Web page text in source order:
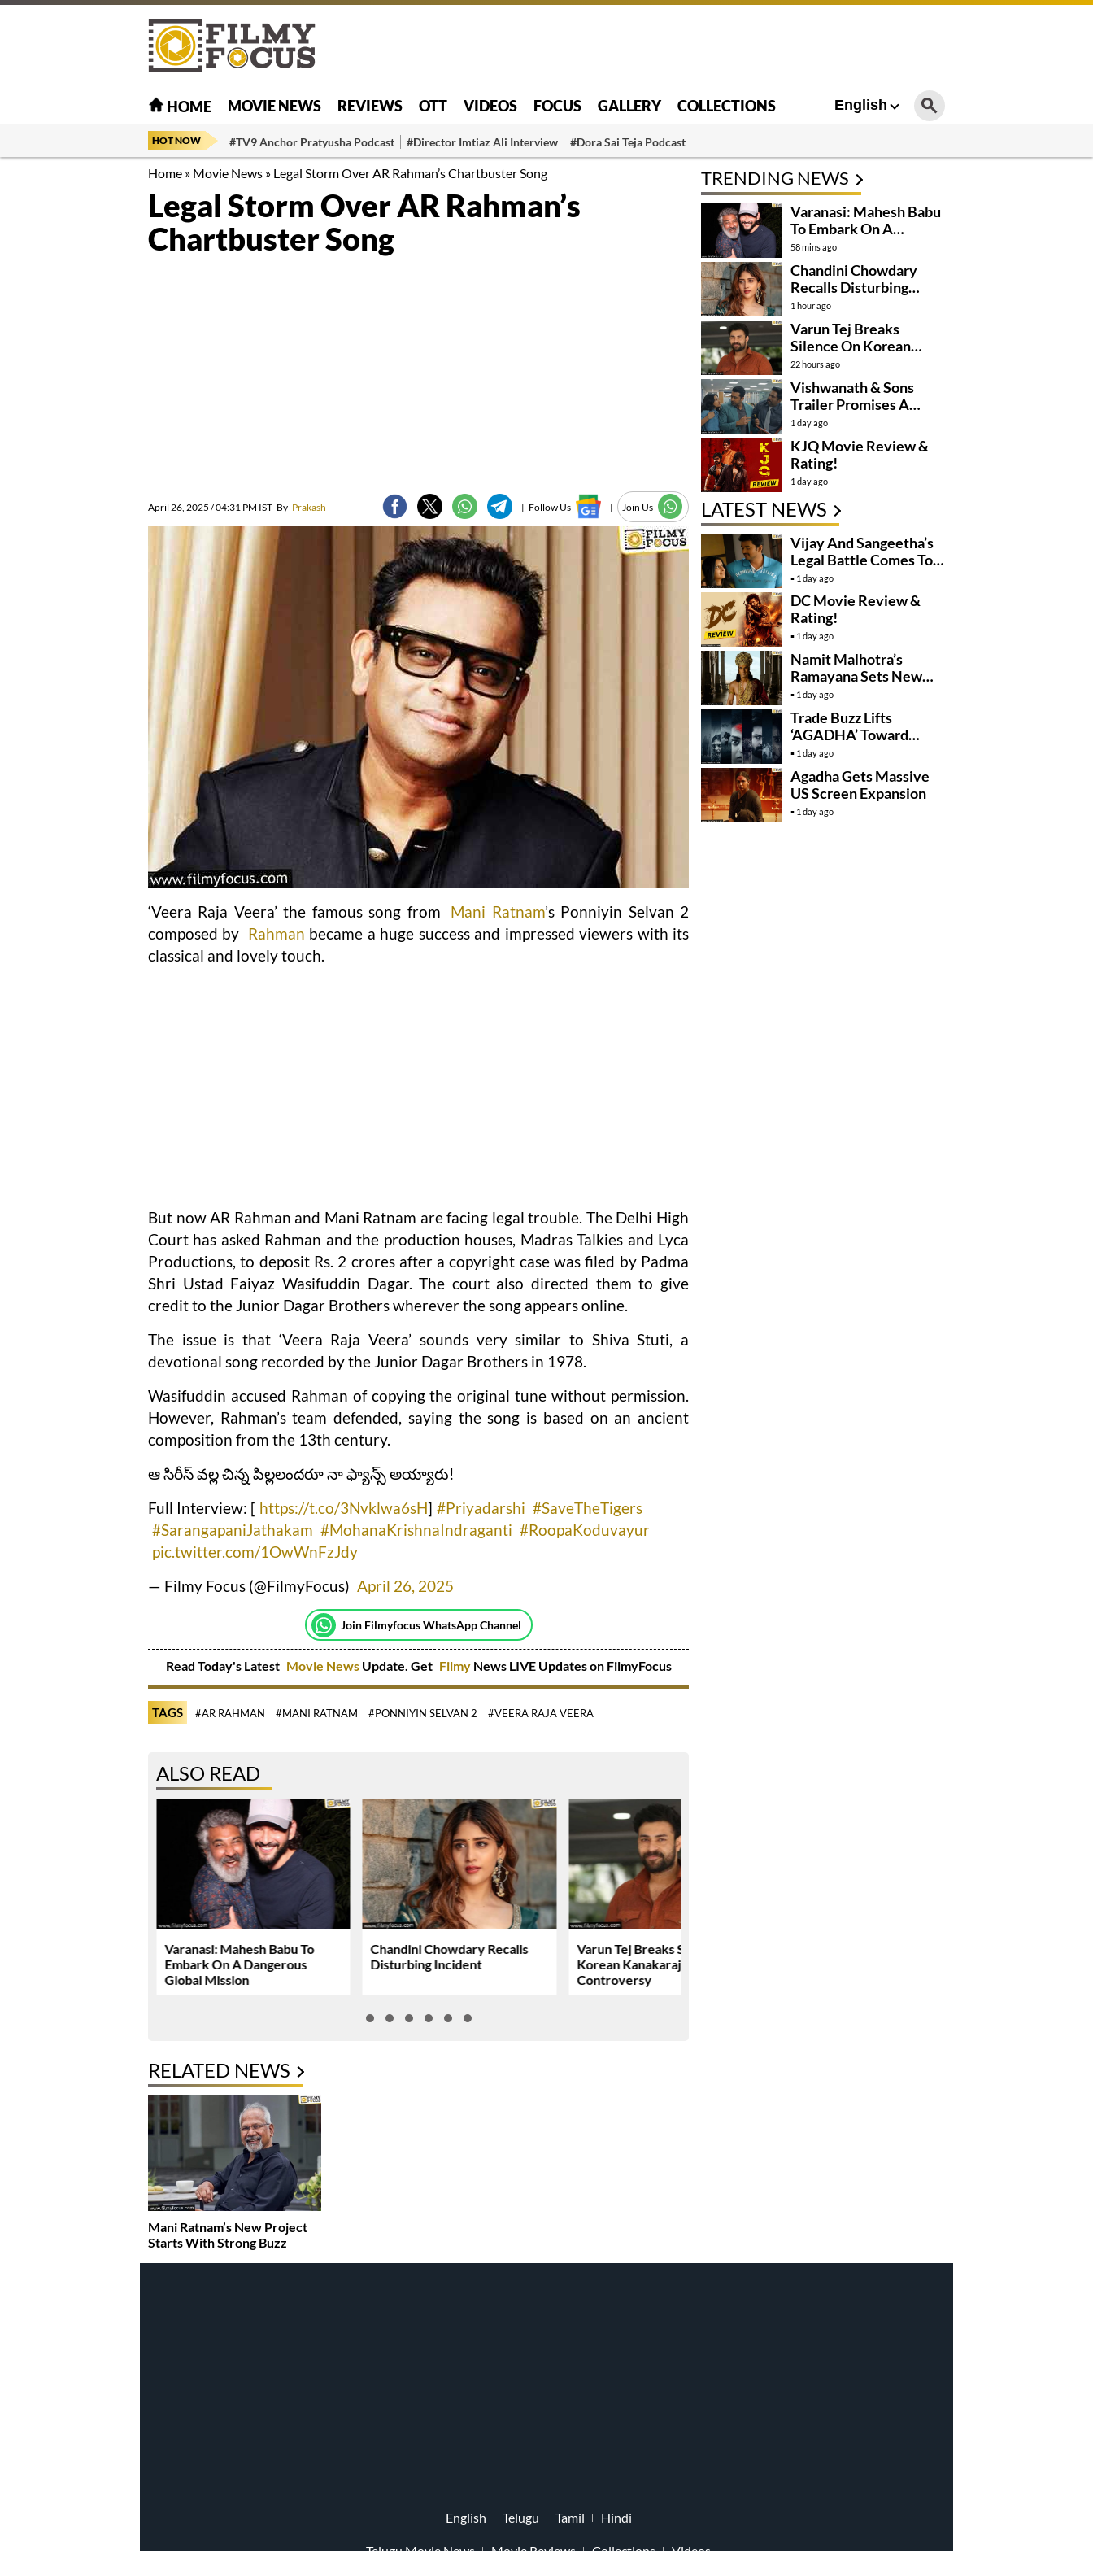
HOME MOVIE NEWS REVIEWS OTT VIDEOS FOCUS GALLERY COLLECTIONS English
HOT NOW #TV9 Anchor Pratyusha Podcast #Director Imtiaz Ali Interview #Dora Sai Teja Podcast
Home » Movie News » Legal Storm Over AR Rahman’s Chartbuster Song
Legal Storm Over AR Rahman’s
Chartbuster Song
April 26, 2025 / 04:31 PM IST By Prakash | Follow Us | Join Us
‘Veera Raja Veera’ the famous song from Mani Ratnam’s Ponniyin Selvan 2
composed by Rahman became a huge success and impressed viewers with its
classical and lovely touch.
But now AR Rahman and Mani Ratnam are facing legal trouble. The Delhi High
Court has asked Rahman and the production houses, Madras Talkies and Lyca
Productions, to deposit Rs. 2 crores after a copyright case was filed by Padma
Shri Ustad Faiyaz Wasifuddin Dagar. The court also directed them to give
credit to the Junior Dagar Brothers wherever the song appears online.
The issue is that ‘Veera Raja Veera’ sounds very similar to Shiva Stuti, a
devotional song recorded by the Junior Dagar Brothers in 1978.
Wasifuddin accused Rahman of copying the original tune without permission.
However, Rahman’s team defended, saying the song is based on an ancient
composition from the 13th century.
ఆ సిరీస్‌ వల్ల చిన్న పిల్లలందరూ నా ఫ్యాన్స్‌ అయ్యారు!
Full Interview: [ https://t.co/3Nvklwa6sH] #Priyadarshi #SaveTheTigers
#SarangapaniJathakam #MohanaKrishnaIndraganti #RoopaKoduvayur
pic.twitter.com/1OwWnFzJdy
— Filmy Focus (@FilmyFocus) April 26, 2025
Join Filmyfocus WhatsApp Channel
Read Today's Latest Movie NewsUpdate. Get Filmy News LIVE Updates on FilmyFocus
TAGS #AR RAHMAN #MANI RATNAM #PONNIYIN SELVAN 2 #VEERA RAJA VEERA
ALSO READ
Varanasi: Mahesh Babu To
Embark On A Dangerous
Global Mission
Chandini Chowdary Recalls
Disturbing Incident
Varun Tej Breaks Silence On
Korean Kanakaraju
Controversy
RELATED NEWS
Mani Ratnam’s New Project
Starts With Strong Buzz
TRENDING NEWS
Varanasi: Mahesh Babu
To Embark On A
Dangerous Global
Mission
58 mins ago
Chandini Chowdary
Recalls Disturbing
Incident
1 hour ago
Varun Tej Breaks
Silence On Korean
Kanakaraju
Controversy
22 hours ago
Vishwanath & Sons
Trailer Promises A
Heartfelt Family Drama
1 day ago
KJQ Movie Review &
Rating!
1 day ago
LATEST NEWS
Vijay And Sangeetha’s
Legal Battle Comes To
An End
1 day ago
DC Movie Review &
Rating!
1 day ago
Namit Malhotra’s
Ramayana Sets New
Global Release
Benchmark
1 day ago
Trade Buzz Lifts
‘AGADHA’ Toward
Global Rollout
1 day ago
Agadha Gets Massive
US Screen Expansion
1 day ago
English Telugu Tamil Hindi